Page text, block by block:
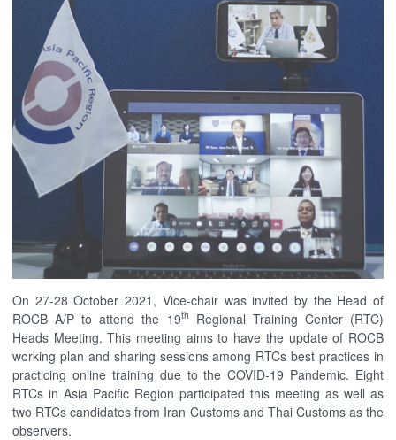
On 27-28 October 2021, Vice-chair was invited by the Head of
ROCB A/P to attend the 19th
Regional Training Center (RTC)
Heads Meeting. This meeting aims to have the update of ROCB
working plan and sharing sessions among RTCs best practices in
practicing online training due to the COVID-19 Pandemic. Eight
RTCs in Asia Pacific Region participated this meeting as well as
two RTCs candidates from Iran Customs and Thai Customs as the
observers.